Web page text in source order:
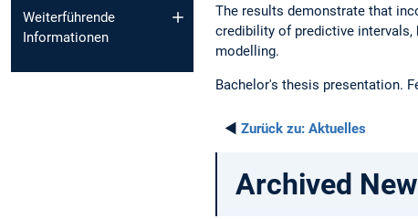
Weiterführende
Informationen
The results demonstrate that
credibility of predictive
modelling.
Bachelor's thesis presentation.
◄ Zurück zu: Aktuelles
Archived